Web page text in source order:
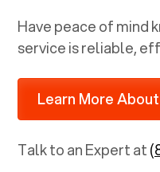
Have peace of mind
service is reliable,
Learn More
Talk to an Expert at